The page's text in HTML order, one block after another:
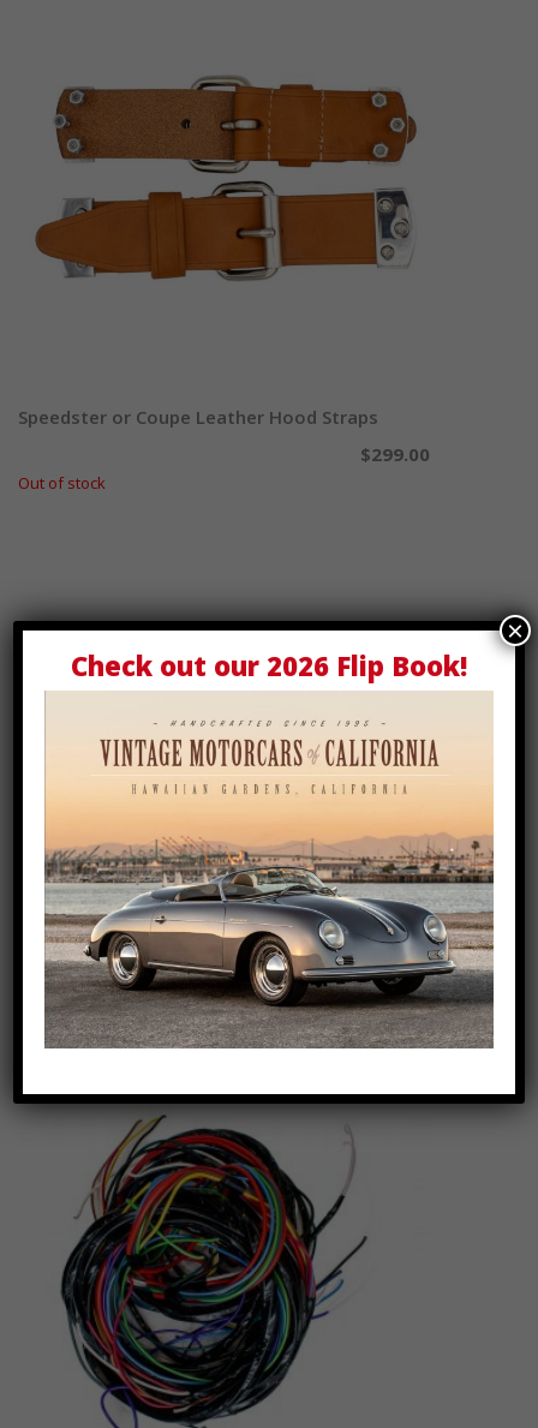
Select options
Speedster or Coupe Leather Hood Straps
$299.00
Out of stock
Add to cart
Euro Tear Drop Tail light $159.00
Check out our 2026 Flip Book!
×